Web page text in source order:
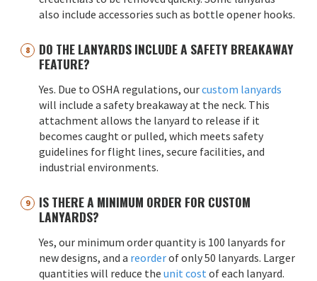
also include accessories such as bottle opener hooks.
DO THE LANYARDS INCLUDE A SAFETY BREAKAWAY
FEATURE?
Yes. Due to OSHA regulations, ourcustom lanyards
will include a safety breakaway at the neck. This
attachment allows the lanyard to release if it
becomes caught or pulled, which meets safety
guidelines for flight lines, secure facilities, and
industrial environments.
IS THERE A MINIMUM ORDER FOR CUSTOM
LANYARDS?
Yes, our minimum order quantity is 100 lanyards for
new designs, and a reorderof only 50 lanyards. Larger
quantities will reduce the unit cost of each lanyard.